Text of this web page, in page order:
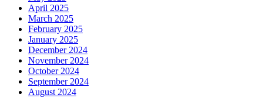
April 2025
March 2025
February 2025
January 2025
December 2024
November 2024
October 2024
September 2024
August 2024